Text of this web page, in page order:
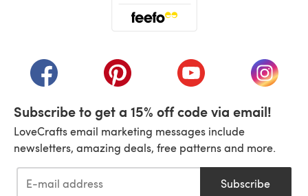
(opens in a new tab)(opens in a new tab)(opens in a new tab)
(opens
Subscribe to get a 15% off code via email!
LoveCrafts email marketing messages include
newsletters, amazing deals, free patterns and more.
Subscribe